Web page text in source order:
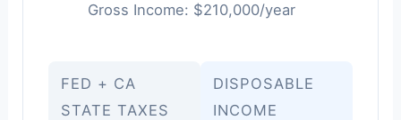
Gross Income: $210,000/year
FED + CA
STATE TAXES
DISPOSABLE
INCOME